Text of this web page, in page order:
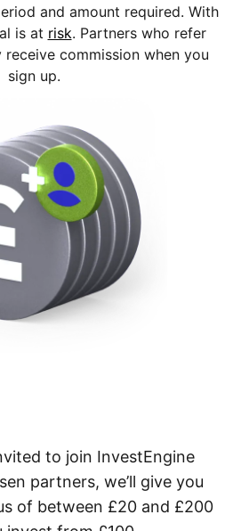
and amount required. With
is at risk. Partners who refer
commission when you
sign up.
to join InvestEngine
partners, we’ll give you
of between £20 and £200